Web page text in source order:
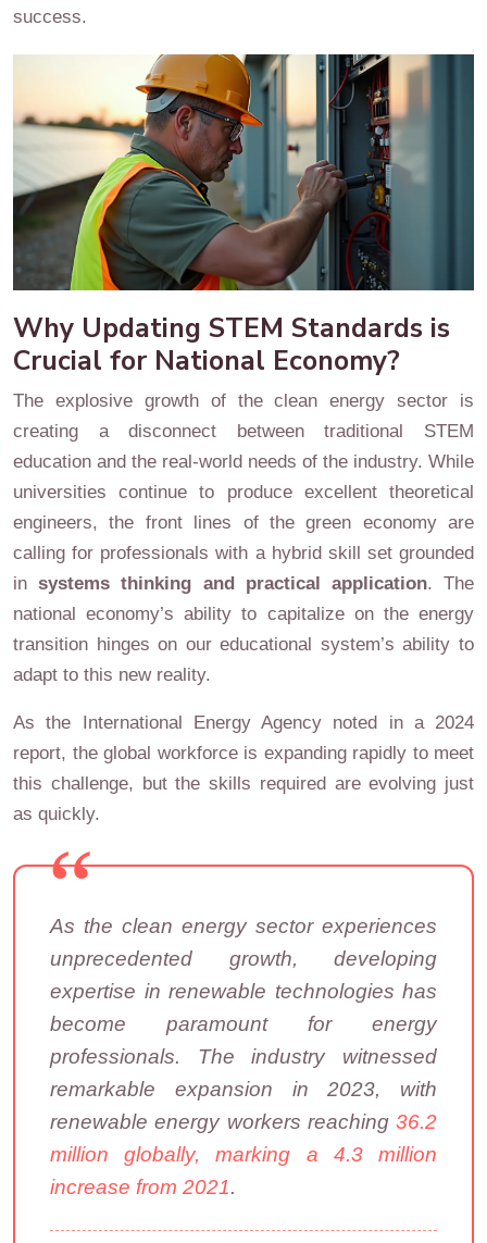
success.
Why Updating STEM Standards is
Crucial for National Economy?
The explosive growth of the clean energy sector is
creating a disconnect between traditional STEM
education and the real-world needs of the industry. While
universities continue to produce excellent theoretical
engineers, the front lines of the green economy are
calling for professionals with a hybrid skill set grounded
insystems thinking and practical application. The
national economy’s ability to capitalize on the energy
transition hinges on our educational system’s ability to
adapt to this new reality.
As the International Energy Agency noted in a 2024
report, the global workforce is expanding rapidly to meet
this challenge, but the skills required are evolving just
as quickly.
As the clean energy sector experiences
unprecedented growth, developing
expertise in renewable technologies has
become paramount for energy
professionals. The industry witnessed
remarkable expansion in 2023, with
renewable energy workers reaching 36.2
million globally, marking a 4.3 million
increase from 2021.